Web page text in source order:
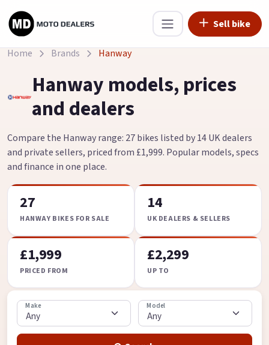
Sell bike
Home Brands Hanway
Hanway models, prices
and dealers
Compare the Hanway range: 27 bikes listed by 14 UK dealers
and private sellers, priced from £1,999. Popular models, specs
and finance in one place.
27
HANWAY BIKES FOR SALE
14
UK DEALERS & SELLERS
£1,999
PRICED FROM
£2,299
UP TO
Make Model